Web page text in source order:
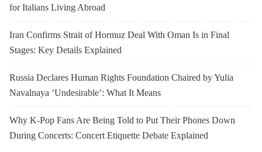
for Italians Living Abroad
Iran Confirms Strait of Hormuz Deal With Oman Is in Final
Stages: Key Details Explained
Russia Declares Human Rights Foundation Chaired by Yulia
Navalnaya ‘Undesirable’: What It Means
Why K-Pop Fans Are Being Told to Put Their Phones Down
During Concerts: Concert Etiquette Debate Explained